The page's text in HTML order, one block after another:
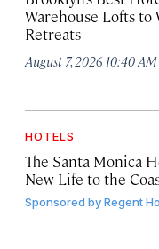
Warehouse Lofts to
Retreats
August 7, 2026 10:40 AM
HOTELS
The Santa Monica
New Life to the
Sponsored byRegent